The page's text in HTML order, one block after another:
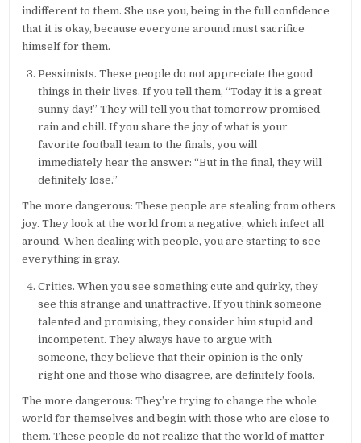
indifferent to them. She use you, being in the full confidence
that it is okay, because everyone around must sacrifice
himself for them.
Pessimists. These people do not appreciate the good
things in their lives. If you tell them, “Today it is a great
sunny day!” They will tell you that tomorrow promised
rain and chill. If you share the joy of what is your
favorite football team to the finals, you will
immediately hear the answer: “But in the final, they will
definitely lose.”
The more dangerous: These people are stealing from others
joy. They look at the world from a negative, which infect all
around. When dealing with people, you are starting to see
everything in gray.
Critics. When you see something cute and quirky, they
see this strange and unattractive. If you think someone
talented and promising, they consider him stupid and
incompetent. They always have to argue with
someone, they believe that their opinion is the only
right one and those who disagree, are definitely fools.
The more dangerous: They’re trying to change the whole
world for themselves and begin with those who are close to
them. These people do not realize that the world of matter